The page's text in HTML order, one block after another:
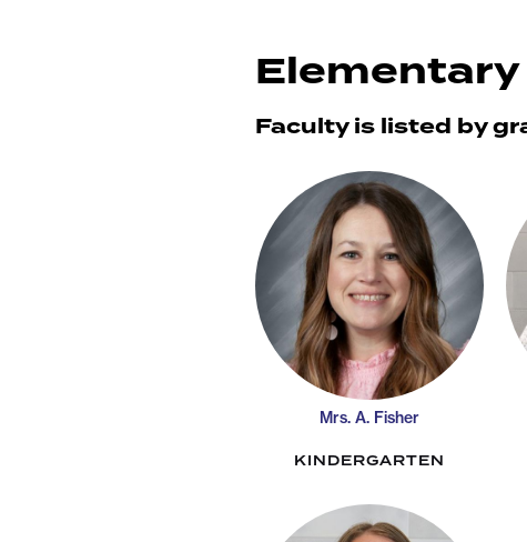
Faculty is listed by
Mrs. A. Fisher
KINDERGARTEN